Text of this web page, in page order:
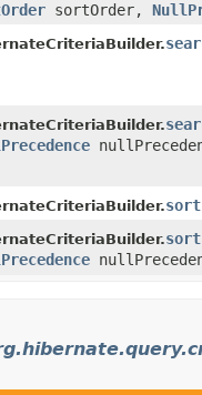
sortOrder,
sort
sort